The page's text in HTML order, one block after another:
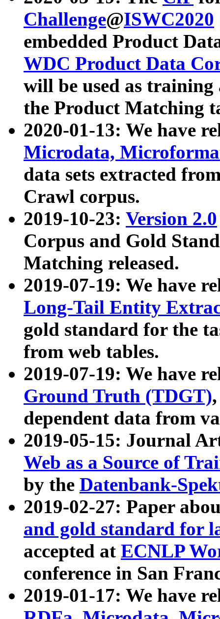
Challenge@ISWC2020
embedded Product
WDC Product Data
will be used as
the Product Matching
2020-01-13: We have
Microdata,
data sets extracted
Crawl corpus.
2019-10-23: Version 2.0
Corpus and Gold
Matching released.
2019-07-19: We have
Long-Tail Entity
gold standard for the
from web tables.
2019-07-19: We have
Ground Truth (TDGT)
dependent data from
2019-05-15: Journal
Web as a Source of
by the Datenbank-
2019-02-27: Paper
and gold standard for
accepted at ECNLP
conference in San
2019-01-17: We have